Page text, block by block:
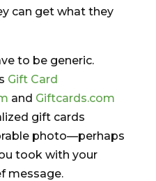
can get what they
to be generic.
Gift Card
and Giftcards.com
gift cards
photo—perhaps
took with your
message.